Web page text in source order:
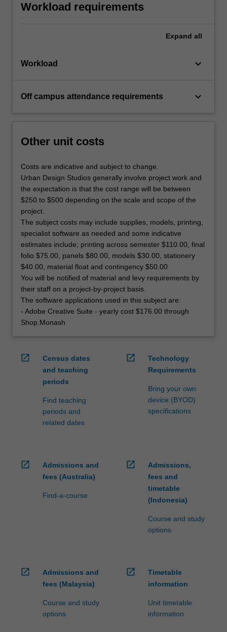
Workload requirements
Expand all
Workload keyboard_arrow_down
Off campus attendance requirements keyboard_arrow_down
Other unit costs
Costs are indicative and subject to change.
Urban Design Studios generally involve project work and
the expectation is that the cost range will be between
$250 to $500 depending on the scale and scope of the
project.
The subject costs may include supplies, models, printing,
specialist software as needed and some indicative
estimates include; printing across semester $110.00, final
folio $75.00, panels $80.00, models $30.00, stationery
$40.00, material float and contingency $50.00
You will be notified of material and levy requirements by
their staff on a project-by-project basis.
The software applications used in this subject are:
- Adobe Creative Suite - yearly cost $176.00 through
Shop.Monash
open_in_new
Census dates
and teaching
periods
Find teaching
periods and
related dates
open_in_new
Technology
Requirements
Bring your own
device (BYOD)
specifications
open_in_new
Admissions and
fees (Australia)
Find-a-course
open_in_new
Admissions,
fees and
timetable
(Indonesia)
Course and study
options
open_in_new
Admissions and
fees (Malaysia)
Course and study
options
open_in_new
Timetable
information
Unit timetable
information